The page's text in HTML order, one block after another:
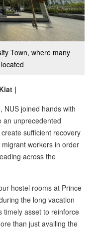
Town, where many
|
NUS joined hands with
an unprecedented
sufficient recovery
workers in order
across the
hostel rooms at Prince
the long vacation
timely asset to reinforce
than just availing the